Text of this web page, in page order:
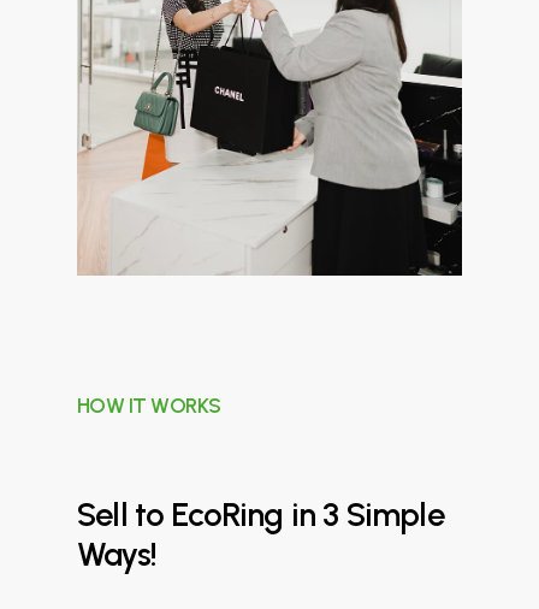
HOW IT WORKS
Sell to EcoRing in 3 Simple
Ways!